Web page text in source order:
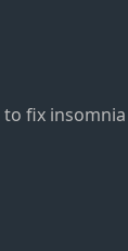
to fix insomnia